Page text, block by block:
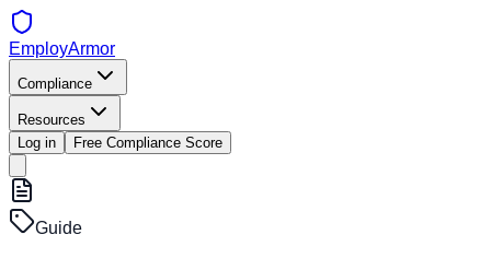
EmployArmor
Compliance
Resources
Log in
Free Compliance Score
Guide